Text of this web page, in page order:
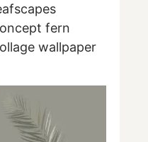
fern
wallpaper